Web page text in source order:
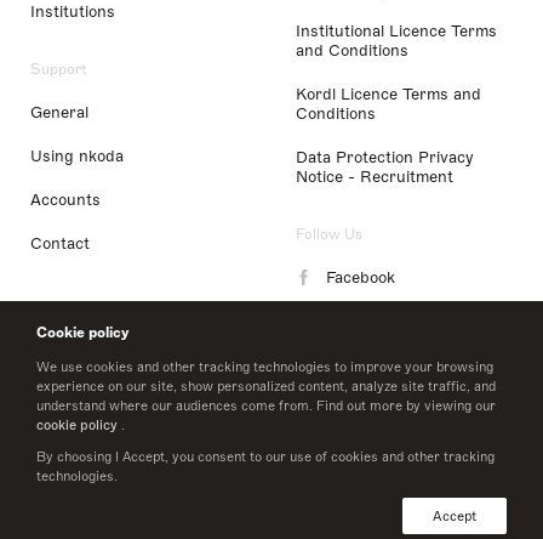
Cookie policy
We use cookies and other tracking technologies to improve your browsing
experience on our site, show personalized content, analyze site traffic, and
understand where our audiences come from. Find out more by viewing our
cookie policy .
By choosing I Accept, you consent to our use of cookies and other tracking
technologies.
Accept
Institutions
Support
General
Using nkoda
Accounts
Contact
Institutional Licence Terms
and Conditions
Kordl Licence Terms and
Conditions
Data Protection Privacy
Notice - Recruitment
Follow Us
Facebook
LinkedIn
Twitter